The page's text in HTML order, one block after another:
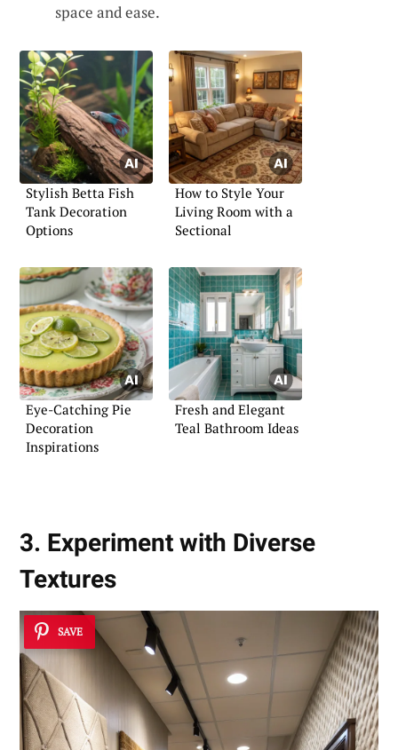
space and ease.
Stylish Betta Fish
Tank Decoration
Options
How to Style Your
Living Room with a
Sectional
Eye-Catching Pie
Decoration
Inspirations
Fresh and Elegant
Teal Bathroom Ideas
3. Experiment with Diverse
Textures
SAVE